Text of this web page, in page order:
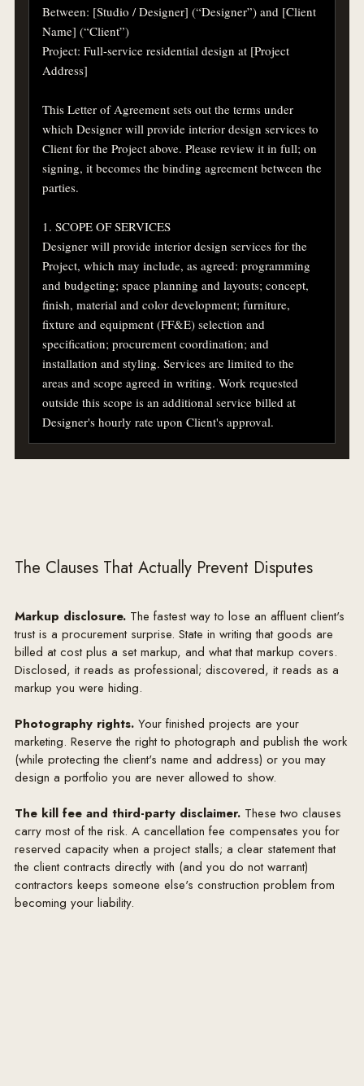
Between: [Studio / Designer] (“Designer”) and [Client
Name] (“Client”)
Project: Full-service residential design at [Project
Address]
This Letter of Agreement sets out the terms under
which Designer will provide interior design services to
Client for the Project above. Please review it in full; on
signing, it becomes the binding agreement between the
parties.
1. SCOPE OF SERVICES
Designer will provide interior design services for the
Project, which may include, as agreed: programming
and budgeting; space planning and layouts; concept,
finish, material and color development; furniture,
fixture and equipment (FF&E) selection and
specification; procurement coordination; and
installation and styling. Services are limited to the
areas and scope agreed in writing. Work requested
outside this scope is an additional service billed at
Designer's hourly rate upon Client's approval.
2. DESIGN FEE & PAYMENT
suspend work on any past-due account. A retainer of
$6,000 is due upon signing and will be credited
Designer's receipt of the retainer and this signed
agreement.
3. PROCUREMENT & MARKUP DISCLOSURE
Where Designer purchases furnishings, materials,
fixtures and goods on Client's behalf, Client will be
charged Designer's net (trade) cost plus a procurement
markup of 30%. This markup compensates Designer
for sourcing, specification, order placement and
discounts obtained by Designer are reflected in this
pricing and are not otherwise passed through. All
purchases require Client's written approval, and
payment in full (including applicable taxes and freight)
before orders are placed.
The Clauses That Actually Prevent Disputes
Markup disclosure.The fastest way to lose an affluent client's
trust is a procurement surprise. State in writing that goods are
billed at cost plus a set markup, and what that markup covers.
Disclosed, it reads as professional; discovered, it reads as a
markup you were hiding.
Photography rights.Your finished projects are your
marketing. Reserve the right to photograph and publish the work
(while protecting the client's name and address) or you may
design a portfolio you are never allowed to show.
The kill fee and third-party disclaimer.These two clauses
carry most of the risk. A cancellation fee compensates you for
reserved capacity when a project stalls; a clear statement that
the client contracts directly with (and you do not warrant)
contractors keeps someone else's construction problem from
becoming your liability.